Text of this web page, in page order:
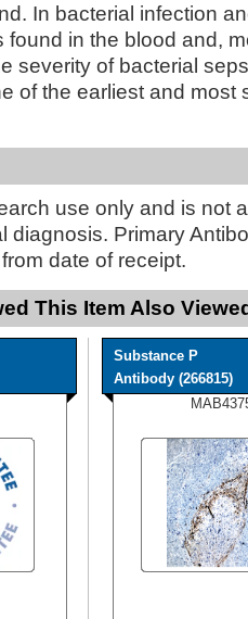
In bacterial infection
found in the blood and,
severity of bacterial
of the earliest and most
use only and is not
diagnosis. Primary
date of receipt.
This Item Also
Substance P
Antibody (266815)